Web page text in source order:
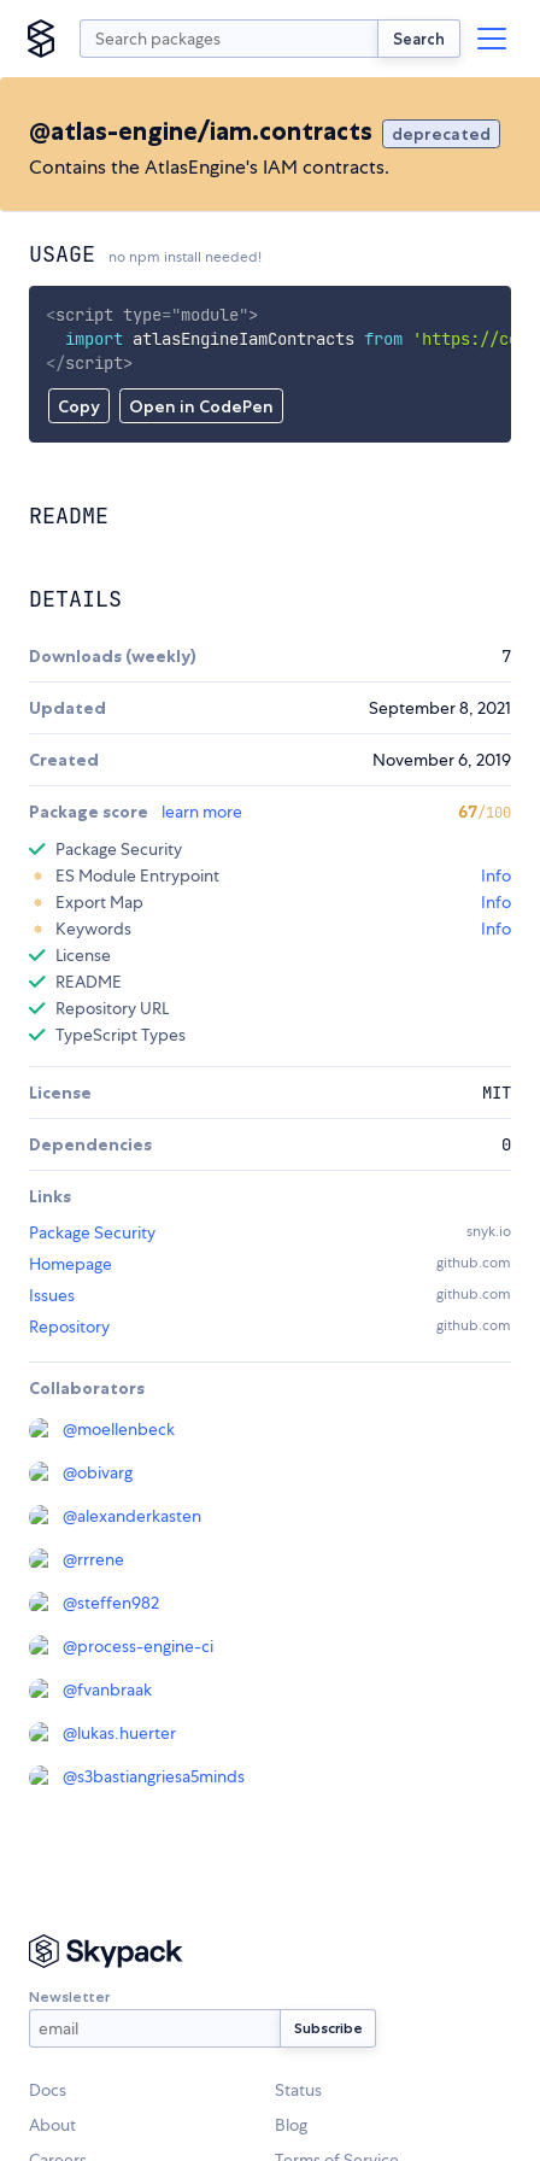
Search
@atlas-engine/iam.contracts deprecated
Contains the AtlasEngine's IAM contracts.
USAGE no npm install needed!
Copy Open in CodePen
<script type="module">
import atlasEngineIamContracts from
'https://
</script>
README
DETAILS
Downloads (weekly) 7
Updated September 8, 2021
Created November 6, 2019
Package score learn more 67/100
Package Security
ES Module Entrypoint
Info
Export Map
Info
Keywords
Info
License
README
Repository URL
TypeScript Types
License MIT
Dependencies 0
Links
Package Security
snyk.io
Homepage github.com
Issues github.com
Repository github.com
Collaborators
@moellenbeck
@obivarg
@alexanderkasten
@rrrene
@steffen982
@process-engine-ci
@fvanbraak
@lukas.huerter
@s3bastiangriesa5minds
Newsletter
Docs
Status
About
Blog